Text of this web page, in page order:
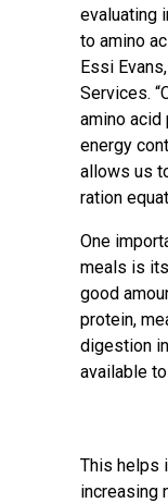
evaluating
to amino
Essi
Services.
amino acid
energy
allows us
ration
One
meals is
good
protein,
digestion
available
This helps
increasing